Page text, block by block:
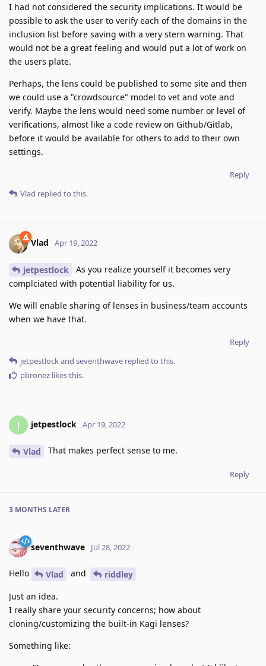
I had not considered the security implications. It would be
possible to ask the user to verify each of the domains in the
inclusion list before saving with a very stern warning. That
would not be a great feeling and would put a lot of work on
the users plate.
Perhaps, the lens could be published to some site and then
we could use a "crowdsource" model to vet and vote and
verify. Maybe the lens would need some number or level of
verifications, almost like a code review on Github/Gitlab,
before it would be available for others to add to their own
settings.
Reply
Vlad replied to this.
Vlad Apr 19, 2022
jetpestlock
As you realize yourself it becomes very
complciated with potential liability for us.
We will enable sharing of lenses in business/team accounts
when we have that.
Reply
jetpestlockand seventhwave replied to this.
pbronez likes this.
J jetpestlock Apr 19, 2022
Vlad That makes perfect sense to me.
Reply
3 MONTHS LATER
seventhwave Jul 28, 2022
Hello Vlad and
riddley
Just an idea.
I really share your security concerns; how about
cloning/customizing the built-in Kagi lenses?
Something like: